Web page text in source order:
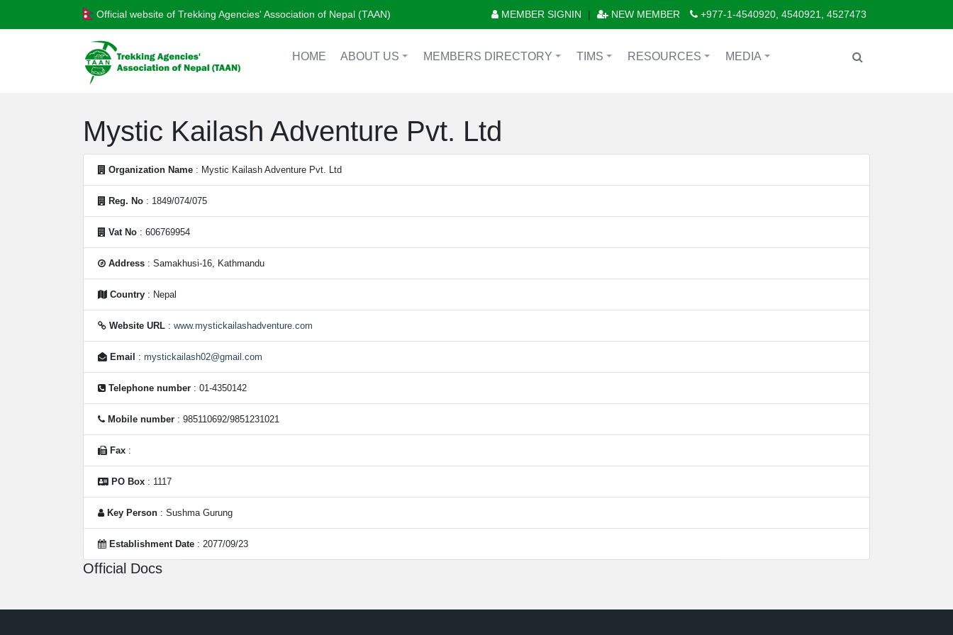
Official website of Trekking Agencies' Association of Nepal (TAAN) MEMBER SIGNIN | NEW MEMBER +977-1-4540920, 4540921, 4527473
HOME ABOUT US MEMBERS DIRECTORY TIMS RESOURCES MEDIA
Mystic Kailash Adventure Pvt. Ltd
Organization Name : Mystic Kailash Adventure Pvt. Ltd
Reg. No : 1849/074/075
Vat No : 606769954
Address : Samakhusi-16, Kathmandu
Country : Nepal
Website URL : www.mystickailashadventure.com
Email : mystickailash02@gmail.com
Telephone number : 01-4350142
Mobile number : 985110692/9851231021
Fax :
PO Box : 1117
Key Person : Sushma Gurung
Establishment Date : 2077/09/23
Official Docs